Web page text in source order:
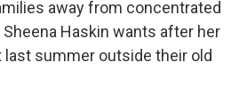
away from concentrated
Haskin wants after her
summer outside their old